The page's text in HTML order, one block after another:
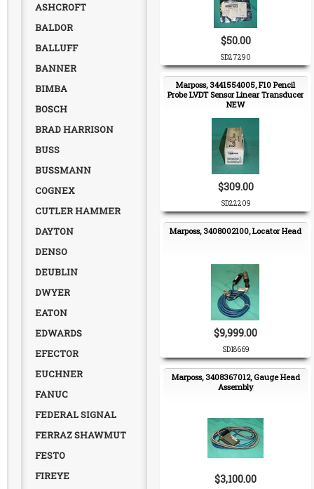
ASHCROFT
BALDOR
BALLUFF
BANNER
BIMBA
BOSCH
BRAD HARRISON
BUSS
BUSSMANN
COGNEX
CUTLER HAMMER
DAYTON
DENSO
DEUBLIN
DWYER
EATON
EDWARDS
EFECTOR
EUCHNER
FANUC
FEDERAL SIGNAL
FERRAZ SHAWMUT
FESTO
FIREYE
$50.00
SD27290
Marposs, 3441554005, F10 Pencil
Probe LVDT Sensor Linear Transducer
NEW
$309.00
SD22209
Marposs, 3408002100, Locator Head
$9,999.00
SD18669
Marposs, 3408367012, Gauge Head
Assembly
$3,100.00